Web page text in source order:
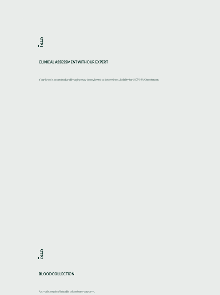
STEP
1
CLINICAL ASSESSMENT WITH OUR EXPERT
Your knee is examined and imaging may be reviewed to determine suitability for ACP MAX treatment.
STEP
2
BLOOD COLLECTION
A small sample of blood is taken from your arm.